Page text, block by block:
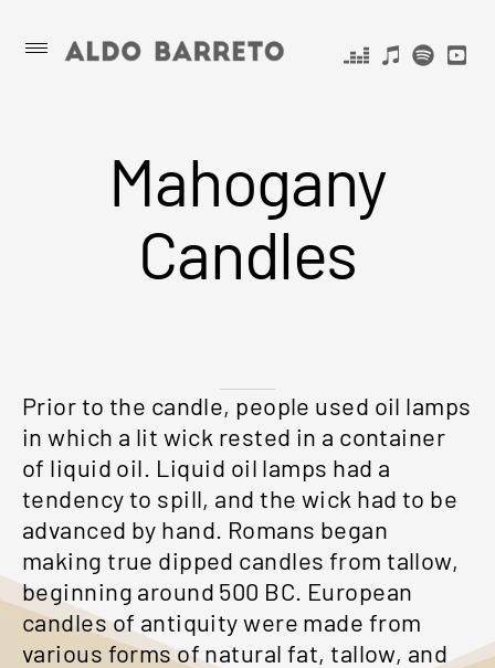
SkipPrimary
ALDO
Mahogany
Candles
Prior to the candle, people used oil lamps
in which a lit wick rested in a container
of liquid oil. Liquid oil lamps had a
tendency to spill, and the wick had to be
advanced by hand. Romans began
making true dipped candles from tallow,
beginning around 500 BC. European
candles of antiquity were made from
various forms of natural fat, tallow, and